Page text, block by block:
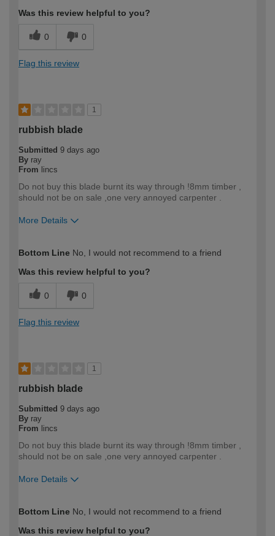
Was this review helpful to you?
0 0
Flag this review
1
rubbish blade
Submitted 9 days ago
By ray
From lincs
Do not buy this blade burnt its way through !8mm timber ,
should not be on sale ,one very annoyed carpenter .
More Details
expertise?
Professional
Bottom Line No, I would not recommend to a friend
Was this review helpful to you?
0 0
Flag this review
1
rubbish blade
Submitted 9 days ago
By ray
From lincs
Do not buy this blade burnt its way through !8mm timber ,
should not be on sale ,one very annoyed carpenter .
More Details
expertise?
Professional
Bottom Line No, I would not recommend to a friend
Was this review helpful to you?